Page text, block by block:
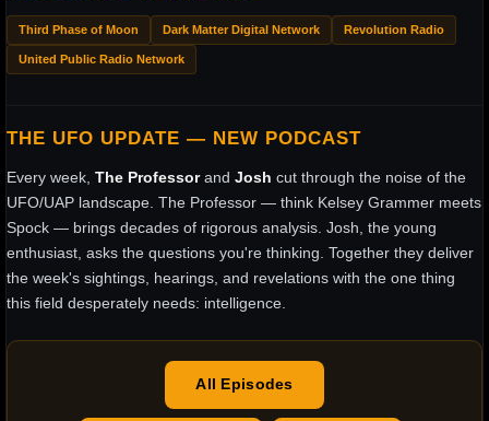
Third Phase of Moon Dark Matter Digital Network Revolution Radio
United Public Radio Network
THE UFO UPDATE — NEW PODCAST
Every week, The Professorand Josh cut through the noise of the
UFO/UAP landscape. The Professor — think Kelsey Grammer meets
Spock — brings decades of rigorous analysis. Josh, the young
enthusiast, asks the questions you're thinking. Together they deliver
the week's sightings, hearings, and revelations with the one thing
this field desperately needs: intelligence.
All Episodes